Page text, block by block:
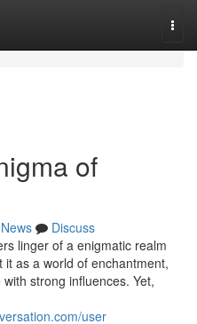
of
News
Discuss
linger of a enigmatic realm
as a world of enchantment,
strong influences. Yet,
user